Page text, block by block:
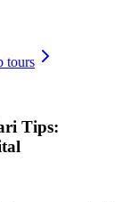
tours
Tips: